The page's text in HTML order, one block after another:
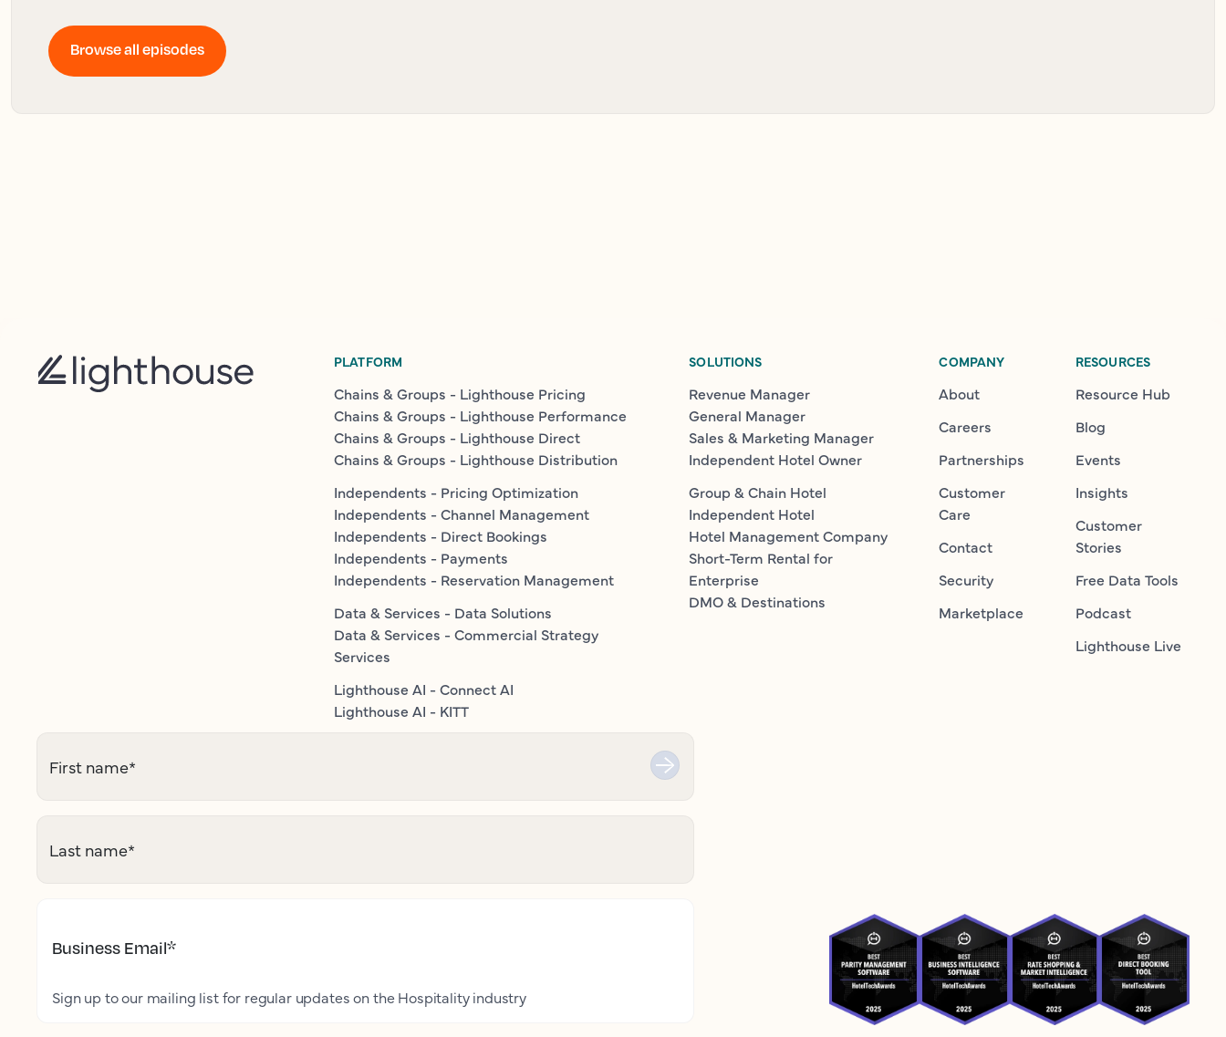
Browse all episodes
PLATFORM
Chains & Groups - Lighthouse Pricing
Chains & Groups - Lighthouse Performance
Chains & Groups - Lighthouse Direct
Chains & Groups - Lighthouse Distribution
Independents - Pricing Optimization
Independents - Channel Management
Independents - Direct Bookings
Independents - Payments
Independents - Reservation Management
Data & Services - Data Solutions
Data & Services - Commercial Strategy
Services
Lighthouse AI - Connect AI
Lighthouse AI - KITT
SOLUTIONS
Revenue Manager
General Manager
Sales & Marketing Manager
Independent Hotel Owner
Group & Chain Hotel
Independent Hotel
Hotel Management Company
Short-Term Rental for
Enterprise
DMO & Destinations
COMPANY
About
Careers
Partnerships
Customer
Care
Contact
Security
Marketplace
RESOURCES
Resource Hub
Blog
Events
Insights
Customer
Stories
Free Data Tools
Podcast
Lighthouse Live
First name*
Last name*
Business Email*
Sign up to our mailing list for regular updates on the Hospitality industry